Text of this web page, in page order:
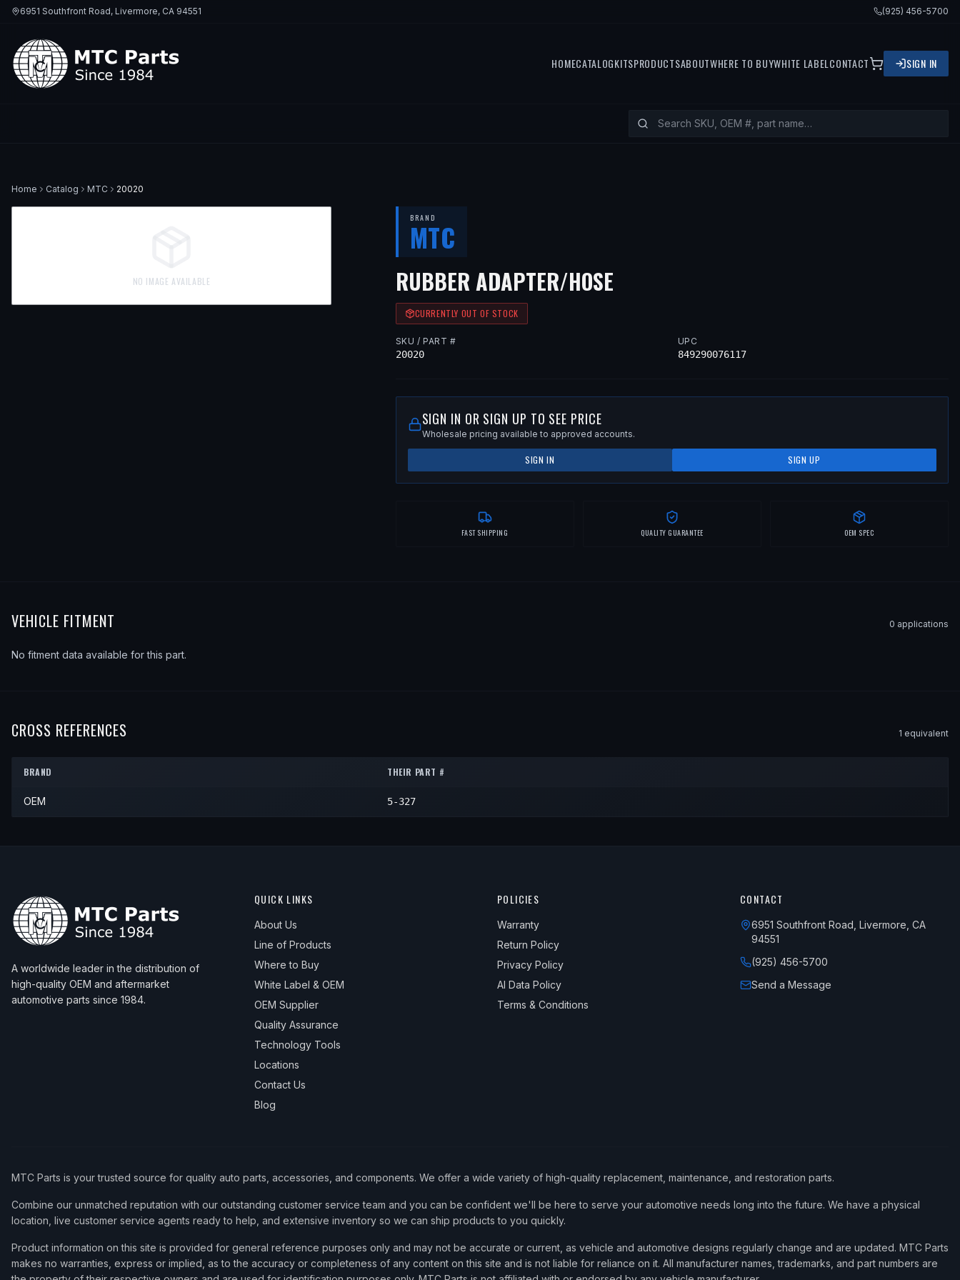
6951 Southfront Road, Livermore, CA 94551 (925) 456-5700
HOMECATALOGKITSPRODUCTSABOUTWHERE TO BUYWHITE LABEL CONTACT SIGN IN
Home Catalog MTC 20020
NO IMAGE AVAILABLE
BRAND
MTC
RUBBER ADAPTER/HOSE
CURRENTLY OUT OF STOCK
SKU / PART #
20020
UPC
849290076117
SIGN IN OR SIGN UP TO SEE PRICE
Wholesale pricing available to approved accounts.
SIGN IN SIGN UP
FAST SHIPPING QUALITY GUARANTEE OEM SPEC
VEHICLE FITMENT 0 applications
No fitment data available for this part.
CROSS REFERENCES 1 equivalent
BRAND THEIR PART #
OEM 5-327
A worldwide leader in the distribution of
high-quality OEM and aftermarket
automotive parts since 1984.
QUICK LINKS
About Us
Line of Products
Where to Buy
White Label & OEM
OEM Supplier
Quality Assurance
Technology Tools
Locations
Contact Us
Blog
POLICIES
Warranty
Return Policy
Privacy Policy
AI Data Policy
Terms & Conditions
CONTACT
6951 Southfront Road, Livermore, CA
94551
(925) 456-5700
Send a Message
MTC Parts is your trusted source for quality auto parts, accessories, and components. We offer a wide variety of high-quality replacement, maintenance, and restoration parts.
Combine our unmatched reputation with our outstanding customer service team and you can be confident we'll be here to serve your automotive needs long into the future. We have a physical
location, live customer service agents ready to help, and extensive inventory so we can ship products to you quickly.
Product information on this site is provided for general reference purposes only and may not be accurate or current, as vehicle and automotive designs regularly change and are updated. MTC Parts
makes no warranties, express or implied, as to the accuracy or completeness of any content on this site and is not liable for reliance on it. All manufacturer names, trademarks, and part numbers are